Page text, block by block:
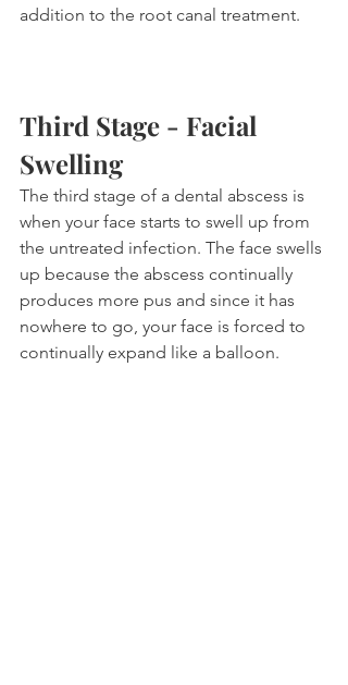
addition to the root canal treatment.
Third Stage - Facial
Swelling
The third stage of a dental abscess is
when your face starts to swell up from
the untreated infection. The face swells
up because the abscess continually
produces more pus and since it has
nowhere to go, your face is forced to
continually expand like a balloon.